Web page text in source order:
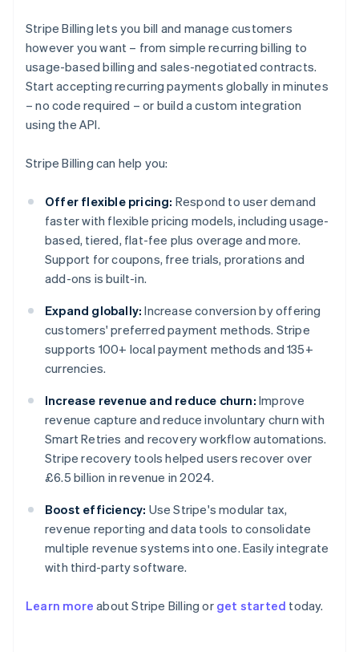
Stripe Billing lets you bill and manage customers
however you want – from simple recurring billing to
usage-based billing and sales-negotiated contracts.
Start accepting recurring payments globally in minutes
– no code required – or build a custom integration
using the API.
Stripe Billing can help you:
Offer flexible pricing: Respond to user demand
faster with flexible pricing models, including usage-
based, tiered, flat-fee plus overage and more.
Support for coupons, free trials, prorations and
add-ons is built-in.
Expand globally: Increase conversion by offering
customers' preferred payment methods. Stripe
supports 100+ local payment methods and 135+
currencies.
Increase revenue and reduce churn: Improve
revenue capture and reduce involuntary churn with
Smart Retries and recovery workflow automations.
Stripe recovery tools helped users recover over
£6.5 billion in revenue in 2024.
Boost efficiency: Use Stripe's modular tax,
revenue reporting and data tools to consolidate
multiple revenue systems into one. Easily integrate
with third-party software.
Learn more about Stripe Billing or get started today.
Australia